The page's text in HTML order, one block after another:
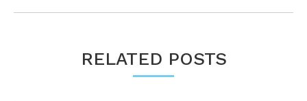
RELATED POSTS